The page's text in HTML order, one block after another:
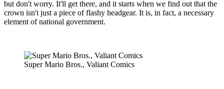
but don't worry. It'll get there, and it starts when we find out that the
crown isn't just a piece of flashy headgear. It is, in fact, a necessary
element of national government.
Super Mario Bros., Valiant Comics